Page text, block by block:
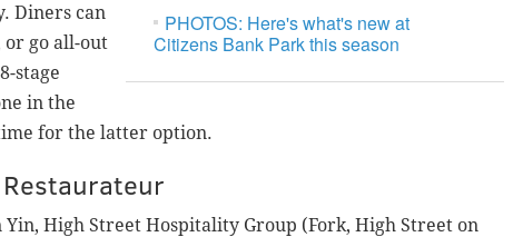
PHOTOS: Here's what's new at
Citizens Bank Park this season
Diners can
or go all-out
stage
in the
for the latter option.
Yin, High Street Hospitality Group (Fork, High Street on